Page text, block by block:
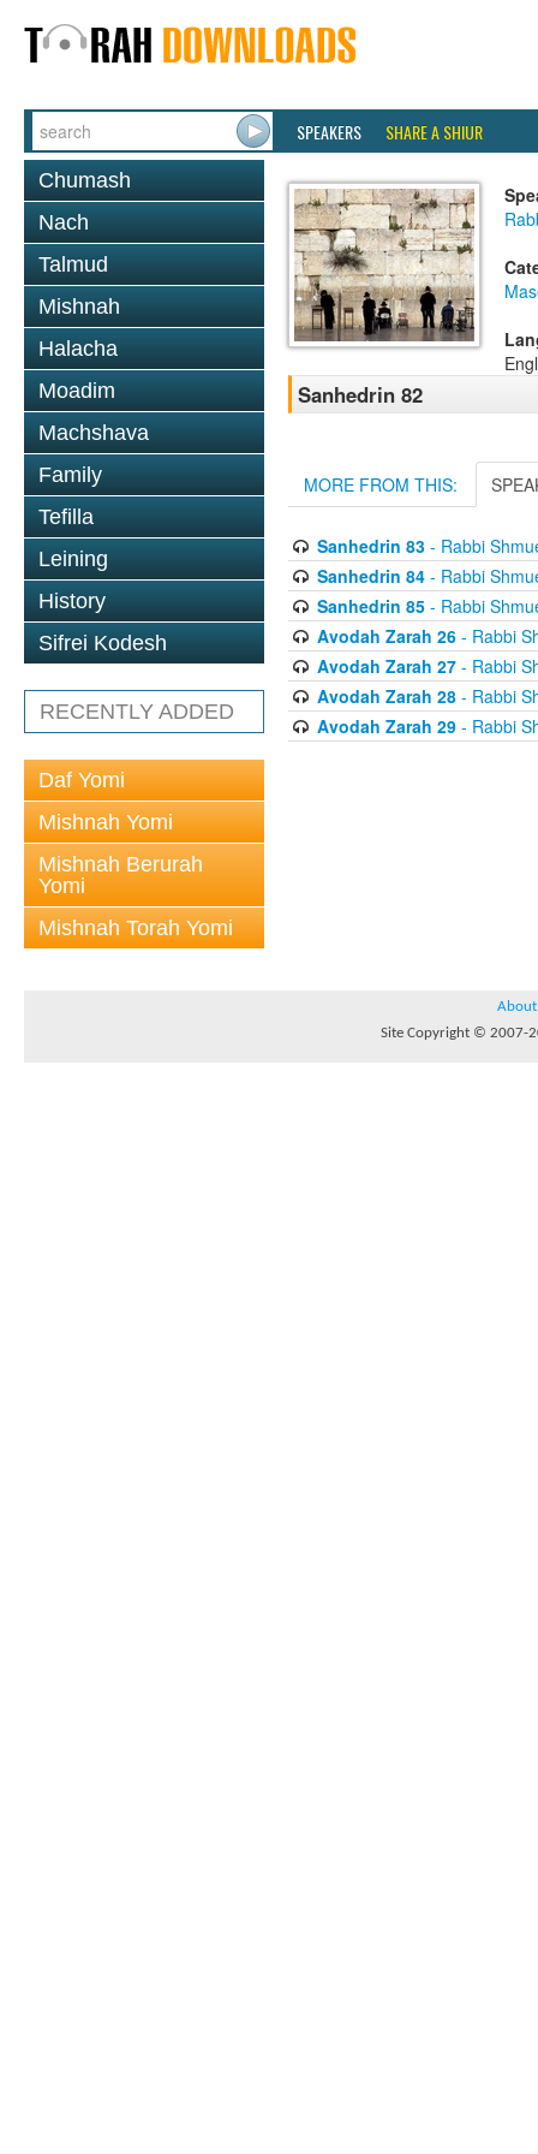
SPEAKERS SHARE A SHIUR
Chumash
Nach
Talmud
Mishnah
Halacha
Moadim
Machshava
Family
Tefilla
Leining
History
Sifrei Kodesh
RECENTLY ADDED
Daf Yomi
Mishnah Yomi
Mishnah Berurah
Yomi
Mishnah Torah Yomi
Sanhedrin 82
MORE FROM THIS:
Sanhedrin 83- Rabbi
Sanhedrin 84- Rabbi
Sanhedrin 85- Rabbi
Avodah Zarah 26- Rabbi
Avodah Zarah 27- Rabbi
Avodah Zarah 28- Rabbi
Avodah Zarah 29- Rabbi
About
Site Copyright © 2007-